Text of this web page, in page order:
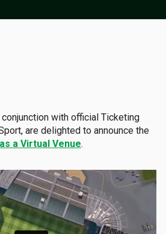
with official Ticketing
are delighted to announce the
a Virtual Venue.